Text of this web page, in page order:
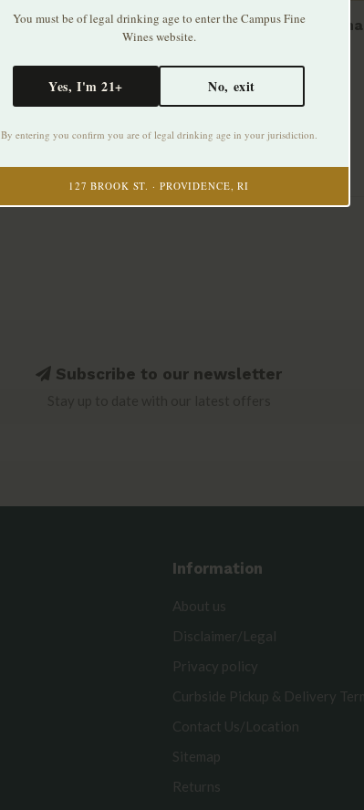
You must be of legal drinking age to enter the Campus Fine
Wines website.
Yes, I'm 21+ No, exit
By entering you confirm you are of legal drinking age in your jurisdiction.
127 BROOK ST. · PROVIDENCE, RI
Subscribe to our newsletter
Information
About us
Disclaimer/Legal
Privacy policy
Curbside Pickup & Delivery
Contact Us/Location
Sitemap
Returns